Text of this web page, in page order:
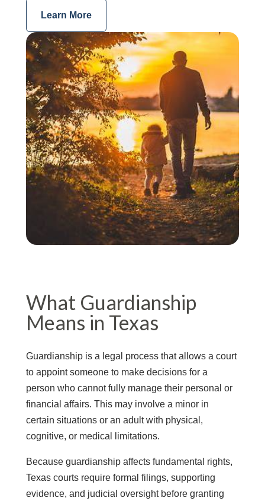
Learn More
What Guardianship
Means in Texas
Guardianship is a legal process that allows a court
to appoint someone to make decisions for a
person who cannot fully manage their personal or
financial affairs. This may involve a minor in
certain situations or an adult with physical,
cognitive, or medical limitations.
Because guardianship affects fundamental rights,
Texas courts require formal filings, supporting
evidence, and judicial oversight before granting